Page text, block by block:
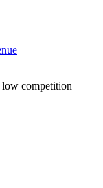
competition